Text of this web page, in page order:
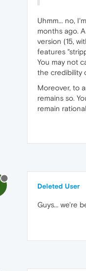
Uhmm... no,
months ago.
version (15,
features
You may not
the credibility
Moreover, to
remains so.
remain
Deleted User
Guys... we're